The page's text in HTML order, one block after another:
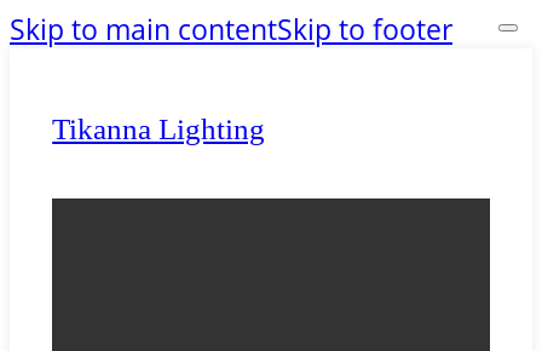
Skip to main contentSkip to footer
Tikanna Lighting